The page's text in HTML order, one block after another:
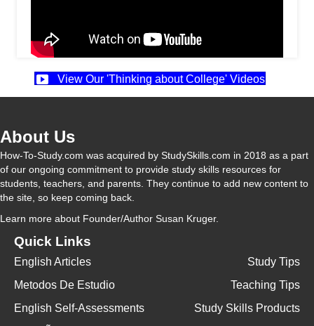
View Our 'Thinking about College' Videos
About Us
How-To-Study.com was acquired by StudySkills.com in 2018 as a part
of our ongoing commitment to provide study skills resources for
students, teachers, and parents. They continue to add new content to
the site, so keep coming back.
Learn more about Founder/Author Susan Kruger.
Quick Links
English Articles
Metodos De Estudio
English Self-Assessments
Study Tips
Teaching Tips
Study Skills Products